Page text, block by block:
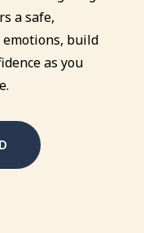
a safe,
emotions, build
as you